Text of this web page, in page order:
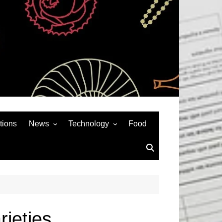
News
Auto
Technology
Social Media
Food